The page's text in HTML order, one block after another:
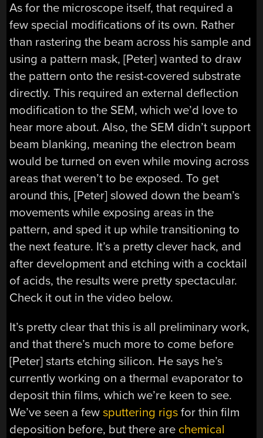
As for the microscope itself, that required a
few special modifications of its own. Rather
than rastering the beam across his sample and
using a pattern mask, [Peter] wanted to draw
the pattern onto the resist-covered substrate
directly. This required an external deflection
modification to the SEM, which we’d love to
hear more about. Also, the SEM didn’t support
beam blanking, meaning the electron beam
would be turned on even while moving across
areas that weren’t to be exposed. To get
around this, [Peter] slowed down the beam’s
movements while exposing areas in the
pattern, and sped it up while transitioning to
the next feature. It’s a pretty clever hack, and
after development and etching with a cocktail
of acids, the results were pretty spectacular.
Check it out in the video below.
It’s pretty clear that this is all preliminary work,
and that there’s much more to come before
[Peter] starts etching silicon. He says he’s
currently working on a thermal evaporator to
deposit thin films, which we’re keen to see.
We’ve seen a fewsputtering rigs for thin film
deposition before, but there are chemical